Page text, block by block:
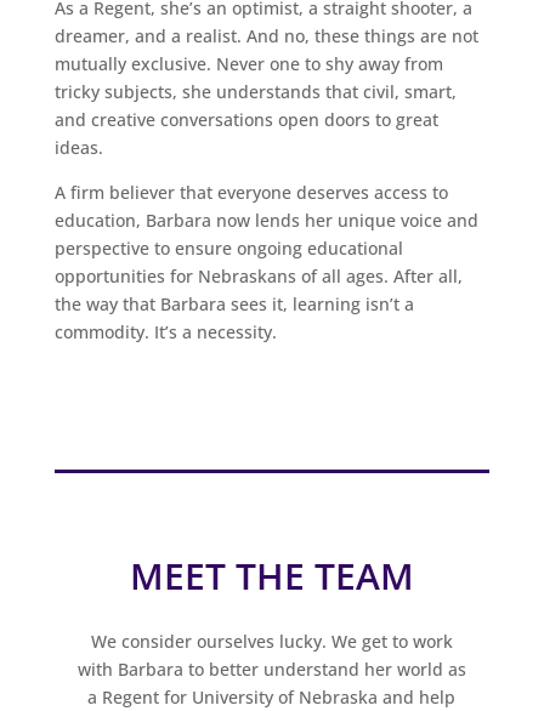
As a Regent, she’s an optimist, a straight shooter, a
dreamer, and a realist. And no, these things are not
mutually exclusive. Never one to shy away from
tricky subjects, she understands that civil, smart,
and creative conversations open doors to great
ideas.
A firm believer that everyone deserves access to
education, Barbara now lends her unique voice and
perspective to ensure ongoing educational
opportunities for Nebraskans of all ages. After all,
the way that Barbara sees it, learning isn’t a
commodity. It’s a necessity.
MEET THE TEAM
We consider ourselves lucky. We get to work
with Barbara to better understand her world as
a Regent for University of Nebraska and help